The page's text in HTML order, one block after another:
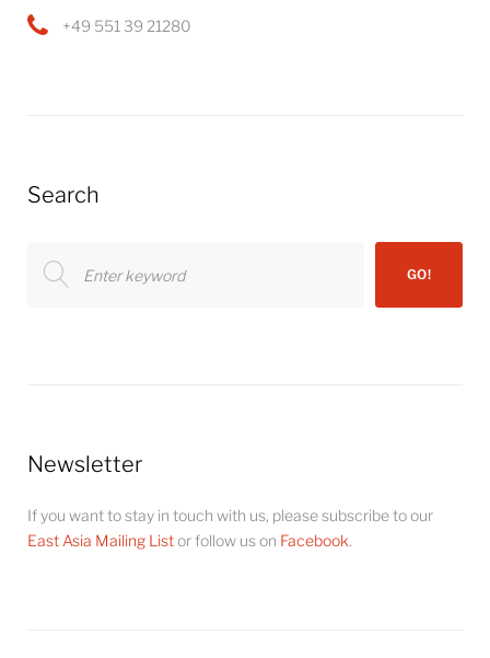
+49 551 39 21280
Search
for:
GO!
Newsletter
If you want to stay in touch with us, please subscribe to our
East Asia Mailing Listor follow us on Facebook.